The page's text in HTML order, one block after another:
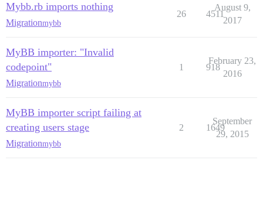
Mybb.rb imports nothing
Migrationmybb
26 4511
August 9,
2017
MyBB importer: "Invalid
codepoint"
Migrationmybb
1 918
February 23,
2016
MyBB importer script failing at
creating users stage
Migrationmybb
2 1649
September
29, 2015